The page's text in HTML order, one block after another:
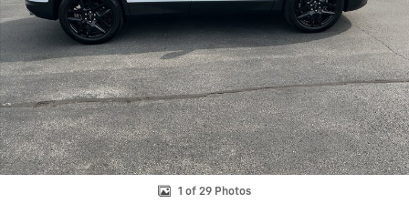
1 of 29 Photos